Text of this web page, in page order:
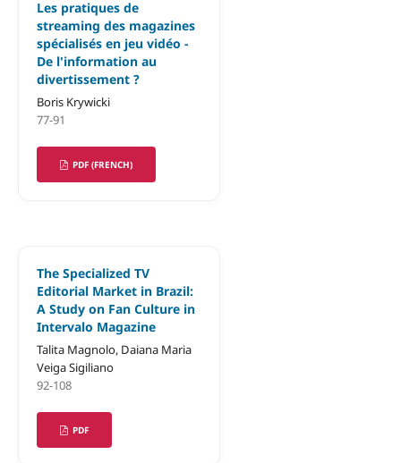
Les pratiques de
streaming des magazines
spécialisés en jeu vidéo -
De l'information au
divertissement ?
Boris Krywicki
77-91
PDF (FRENCH)
The Specialized TV
Editorial Market in Brazil:
A Study on Fan Culture in
Intervalo Magazine
Talita Magnolo, Daiana Maria
Veiga Sigiliano
92-108
PDF